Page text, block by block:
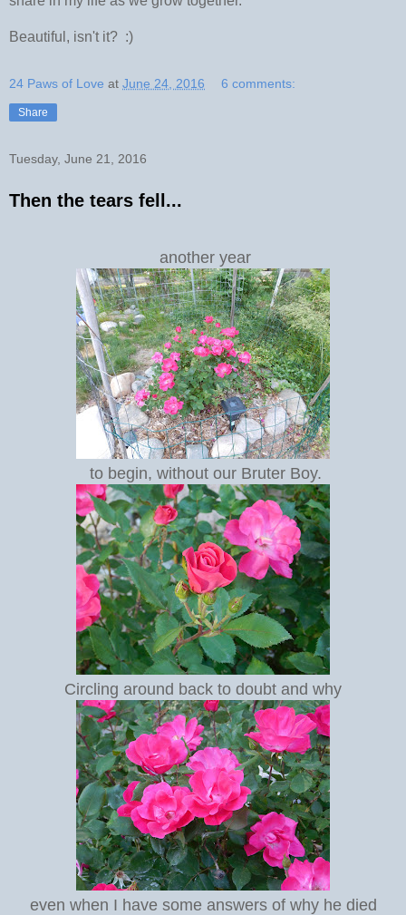
Beautiful, isn't it? :)
24 Paws of Love at June 24, 2016 6 comments:
Share
Tuesday, June 21, 2016
Then the tears fell...
another year
to begin, without our Bruter Boy.
Circling around back to doubt and why
even when I have some answers of why he died